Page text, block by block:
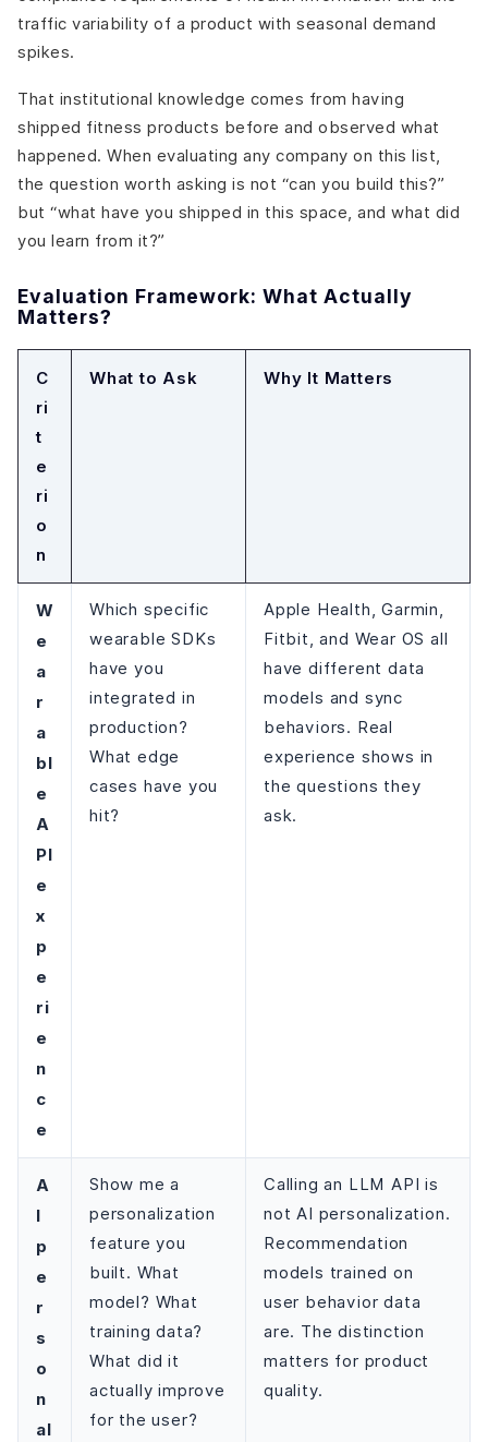
traffic variability of a product with seasonal demand
spikes.
That institutional knowledge comes from having
shipped fitness products before and observed what
happened. When evaluating any company on this list,
the question worth asking is not “can you build this?”
but “what have you shipped in this space, and what did
you learn from it?”
Evaluation Framework: What Actually
Matters?
C
ri
t
e
ri
o
n
What to Ask Why It Matters
W
e
a
r
a
bl
e
A
PI
e
x
p
e
ri
e
n
c
e
Which specific
wearable SDKs
have you
integrated in
production?
What edge
cases have you
hit?
Apple Health, Garmin,
Fitbit, and Wear OS all
have different data
models and sync
behaviors. Real
experience shows in
the questions they
ask.
A
I
p
e
r
s
o
n
al
Show me a
personalization
feature you
built. What
model? What
training data?
What did it
actually improve
for the user?
Calling an LLM API is
not AI personalization.
Recommendation
models trained on
user behavior data
are. The distinction
matters for product
quality.